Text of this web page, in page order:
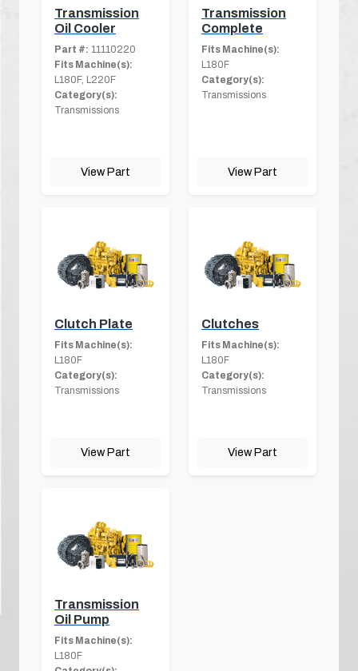
Transmission
Oil Cooler
Part #: 11110220
Fits Machine(s):
L180F, L220F
Category(s):
Transmissions
View Part
Transmission
Complete
Fits Machine(s):
L180F
Category(s):
Transmissions
View Part
Clutch Plate
Fits Machine(s):
L180F
Category(s):
Transmissions
View Part
Clutches
Fits Machine(s):
L180F
Category(s):
Transmissions
View Part
Transmission
Oil Pump
Fits Machine(s):
L180F